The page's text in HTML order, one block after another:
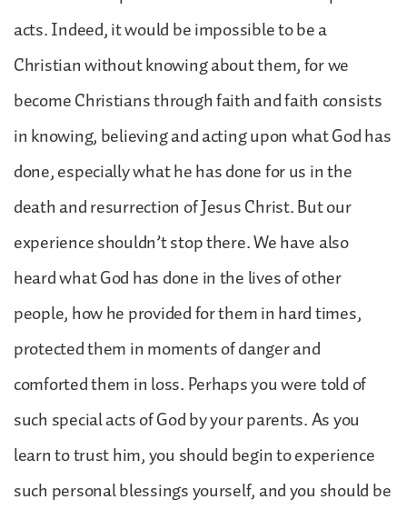
acts. Indeed, it would be impossible to be a
Christian without knowing about them, for we
become Christians through faith and faith consists
in knowing, believing and acting upon what God has
done, especially what he has done for us in the
death and resurrection of Jesus Christ. But our
experience shouldn’t stop there. We have also
heard what God has done in the lives of other
people, how he provided for them in hard times,
protected them in moments of danger and
comforted them in loss. Perhaps you were told of
such special acts of God by your parents. As you
learn to trust him, you should begin to experience
such personal blessings yourself, and you should be